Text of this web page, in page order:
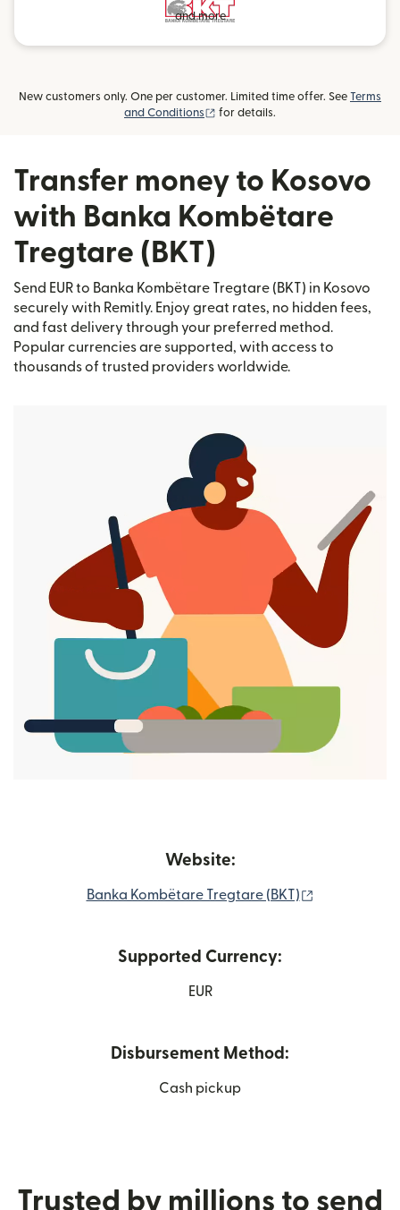
and more
New customers only. One per customer. Limited time offer. See Terms
and Conditions
(opens in new window)
for details.
Transfer money to Kosovo
with Banka Kombëtare
Tregtare (BKT)
Send EUR to Banka Kombëtare Tregtare (BKT) in Kosovo
securely with Remitly. Enjoy great rates, no hidden fees,
and fast delivery through your preferred method.
Popular currencies are supported, with access to
thousands of trusted providers worldwide.
Website:
Banka Kombëtare Tregtare (BKT)
Supported Currency:
EUR
Disbursement Method:
Cash pickup
Trusted by millions to send